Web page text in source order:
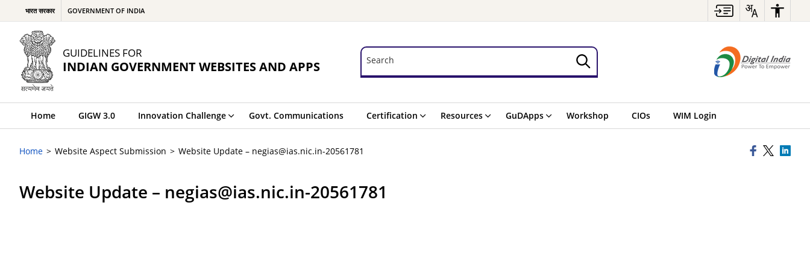
भारत सरकार GOVERNMENT OF INDIA
GUIDELINES FOR
INDIAN GOVERNMENT WEBSITES AND APPS
Search
Search
Home GIGW 3.0 Innovation Challenge Govt. Communications Certification Resources GuDApps Workshop CIOs WIM Login
Home Website Aspect Submission Website Update – negias@ias.nic.in-20561781
Website Update – negias@ias.nic.in-20561781